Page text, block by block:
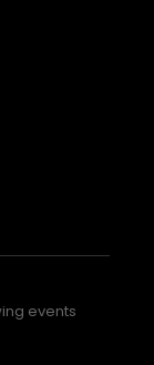
events